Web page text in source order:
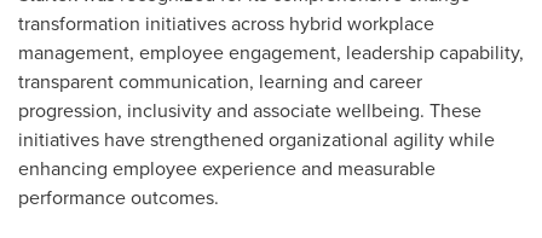
transformation initiatives across hybrid workplace
management, employee engagement, leadership capability,
transparent communication, learning and career
progression, inclusivity and associate wellbeing. These
initiatives have strengthened organizational agility while
enhancing employee experience and measurable
performance outcomes.